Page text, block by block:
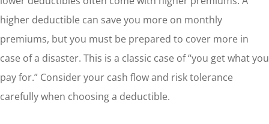
higher deductible can save you more on monthly
premiums, but you must be prepared to cover more in
case of a disaster. This is a classic case of “you get what you
pay for.” Consider your cash flow and risk tolerance
carefully when choosing a deductible.